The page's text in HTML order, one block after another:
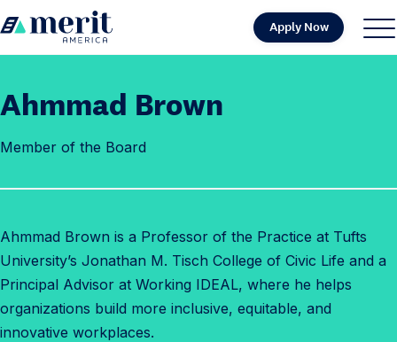
Skip to content
H
e
Apply Now
S
C
Ahmmad Brown
Member of the Board
Ahmmad Brown is a Professor of the Practice at Tufts
University’s Jonathan M. Tisch College of Civic Life and a
Principal Advisor at Working IDEAL, where he helps
organizations build more inclusive, equitable, and
innovative workplaces.